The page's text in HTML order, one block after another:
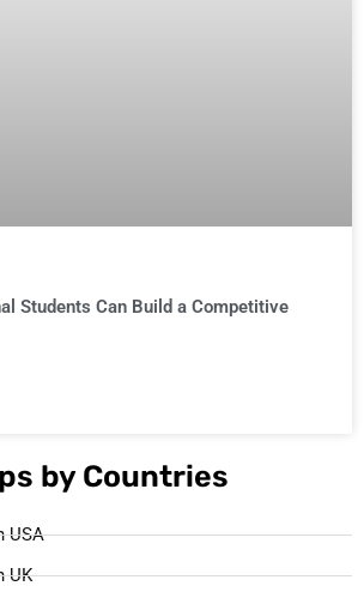
Students Can Build a Competitive
by Countries
USA
UK